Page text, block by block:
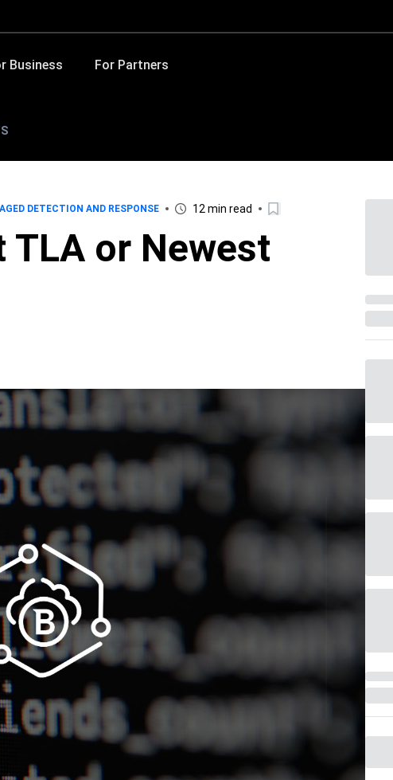
Business For Partners
DETECTION AND RESPONSE 12 min read
TLA or Newest